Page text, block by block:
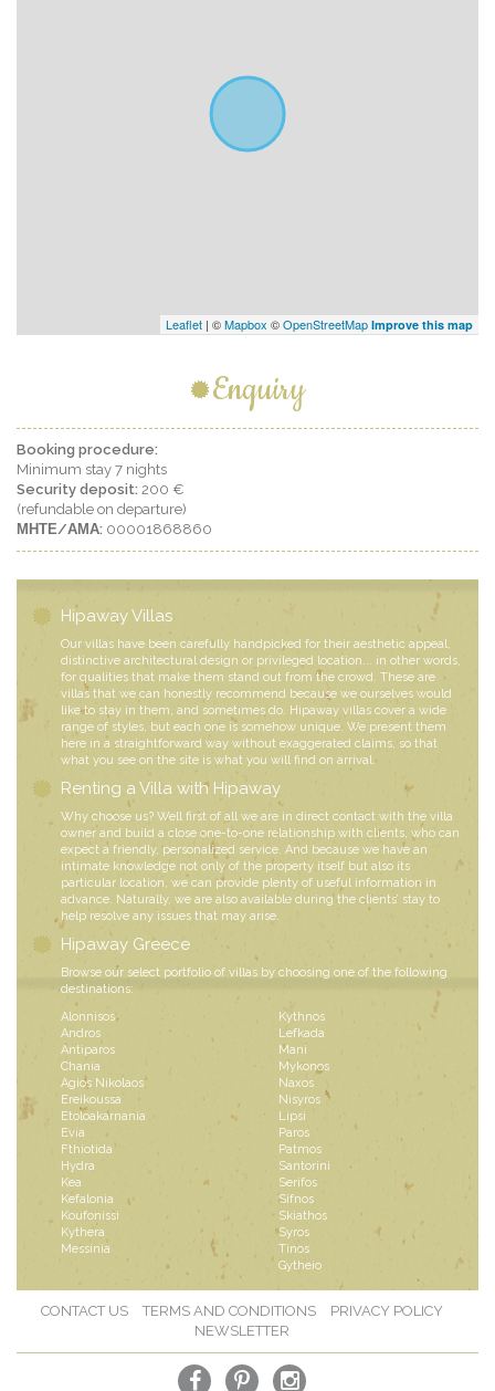
Leaflet | ©Mapbox ©OpenStreetMap Improve this map
Enquiry
Booking procedure:
Minimum stay 7 nights
Security deposit: 200 €
(refundable on departure)
ΜΗΤΕ/ΑΜΑ: 00001868860
Hipaway Villas
Our villas have been carefully handpicked for their aesthetic appeal,
distinctive architectural design or privileged location... in other words,
for qualities that make them stand out from the crowd. These are
villas that we can honestly recommend because we ourselves would
like to stay in them, and sometimes do. Hipaway villas cover a wide
range of styles, but each one is somehow unique. We present them
here in a straightforward way without exaggerated claims, so that
what you see on the site is what you will find on arrival.
Renting a Villa with Hipaway
Why choose us? Well first of all we are in direct contact with the villa
owner and build a close one-to-one relationship with clients, who can
expect a friendly, personalized service. And because we have an
intimate knowledge not only of the property itself but also its
particular location, we can provide plenty of useful information in
advance. Naturally, we are also available during the clients’ stay to
help resolve any issues that may arise.
Hipaway Greece
Browse our select portfolio of villas by choosing one of the following
destinations:
Alonnisos
Andros
Antiparos
Chania
Agios Nikolaos
Ereikoussa
Etoloakarnania
Evia
Fthiotida
Hydra
Kea
Kefalonia
Koufonissi
Kythera
Messinia
Kythnos
Lefkada
Mani
Mykonos
Naxos
Nisyros
Lipsi
Paros
Patmos
Santorini
Serifos
Sifnos
Skiathos
Syros
Tinos
Gytheio
CONTACT US TERMS AND CONDITIONS
PRIVACY POLICY
NEWSLETTER